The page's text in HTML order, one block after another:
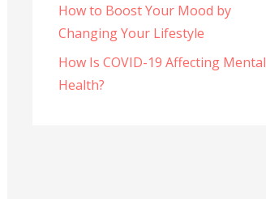
How to Boost Your Mood by
Changing Your Lifestyle
How Is COVID-19 Affecting Mental
Health?